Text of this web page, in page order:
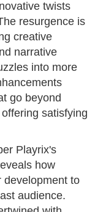
twists
resurgence is
creative
narrative
into more
go beyond
satisfying
Playrix's
how
development to
audience.